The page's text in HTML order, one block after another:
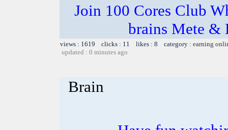
Join 100 Cores Club
brains Mete &
views : 1619 clicks : 11 likes : 8 category : earning
updated : 0 minutes ago
Brain